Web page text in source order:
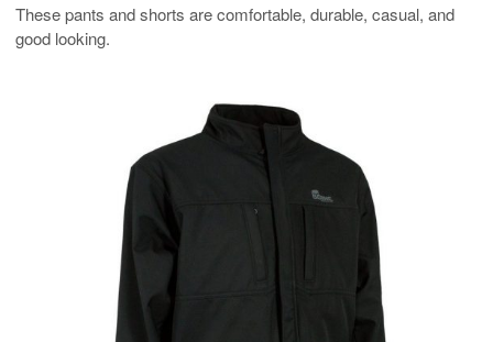
These pants and shorts are comfortable, durable, casual, and
good looking.